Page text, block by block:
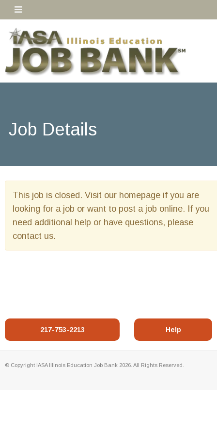
Job Details
This job is closed. Visit our homepage if you are
looking for a job or want to post a job online. If you
need additional help or have questions, please
contact us.
217-753-2213 Help
© Copyright IASA Illinois Education Job Bank 2026. All Rights Reserved.